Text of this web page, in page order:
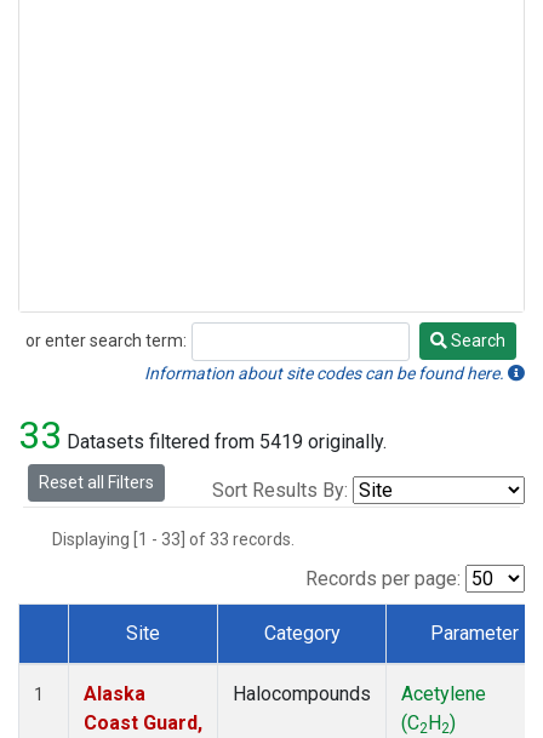
or enter search term:
Search
Search
Information about site codes can be found here.
33 Datasets filtered from 5419 originally.
Reset all Filters Sort Results By:
Displaying [1 - 33] of 33 records.
Records per page:
Dataset Number
Site Category Parameter
1
Alaska
Coast Guard,
Halocompounds
Acetylene
(C2H2)